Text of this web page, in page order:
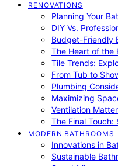
RENOVATIONS
Planning Your
DIY Vs.
Budget-Friendly
The Heart of the
Tile Trends:
From Tub to
Plumbing
Maximizing
Ventilation
The Final Touch:
MODERN BATHROOMS
Innovations in
Sustainable